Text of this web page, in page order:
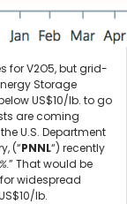
for V2O5, but grid-
Storage
US$10/lb. to go
are coming
U.S. Department
(“PNNL“) recently
.” That would be
widespread
lb.